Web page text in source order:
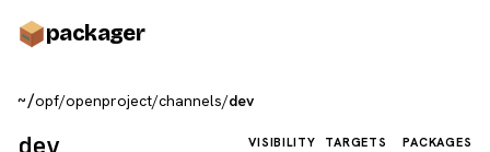
packager
~/opf/openproject/channels/dev
VISIBILITY TARGETS PACKAGES